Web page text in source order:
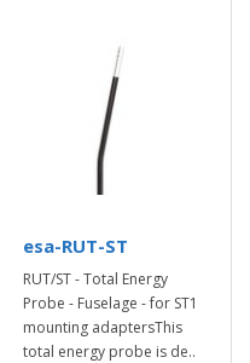
esa-RUT-ST
RUT/ST - Total Energy
Probe - Fuselage - for ST1
mounting adaptersThis
total energy probe is de..